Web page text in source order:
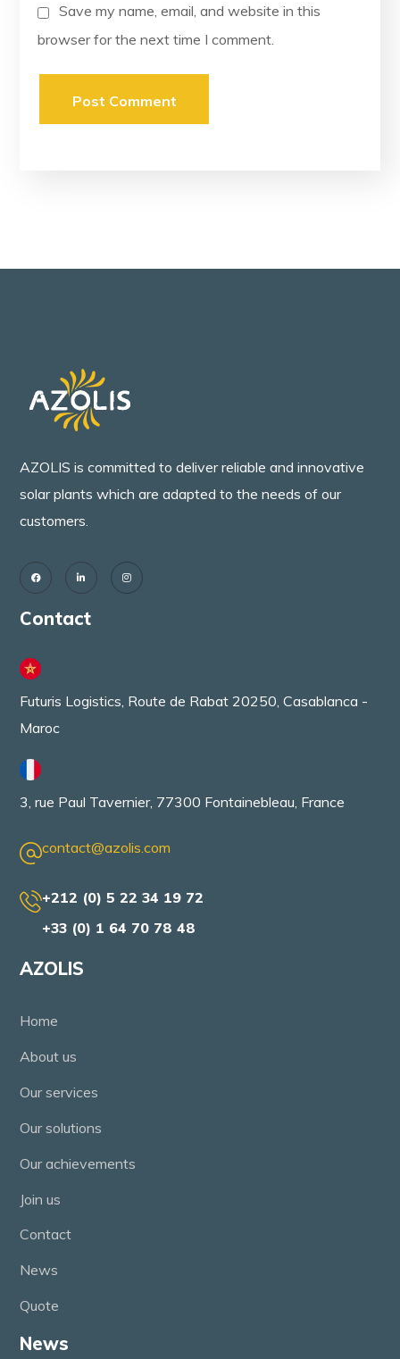
Save my name, email, and website in this
browser for the next time I comment.
AZOLIS is committed to deliver reliable and innovative
solar plants which are adapted to the needs of our
customers.
Contact
Futuris Logistics, Route de Rabat 20250, Casablanca -
Maroc
3, rue Paul Tavernier, 77300 Fontainebleau, France
contact@azolis.com
+212 (0) 5 22 34 19 72
+33 (0) 1 64 70 78 48
AZOLIS
Home
About us
Our services
Our solutions
Our achievements
Join us
Contact
News
Quote
News